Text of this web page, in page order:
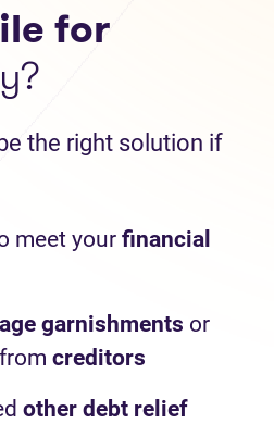
for
the right solution if
meet your financial
garnishments or
from creditors
other debt relief